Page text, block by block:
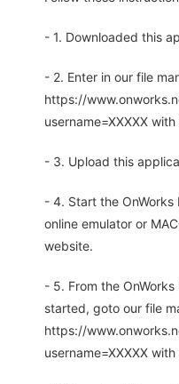
- 1. Downloaded this
- 2. Enter in our file
https://
username=XXXXX
- 3. Upload this
- 4. Start the OnWorks
online emulator or
website.
- 5. From the
started, goto our file
https://
username=XXXXX